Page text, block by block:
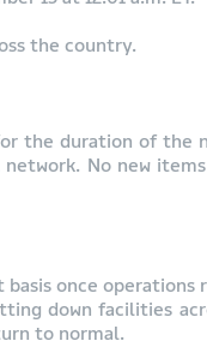
the country.
the duration of the
No new
once operations
down facilities
to normal.